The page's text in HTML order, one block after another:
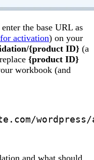
the base URL as
activation) on your
{product ID} (a
{product ID}
workbook (and
and what should